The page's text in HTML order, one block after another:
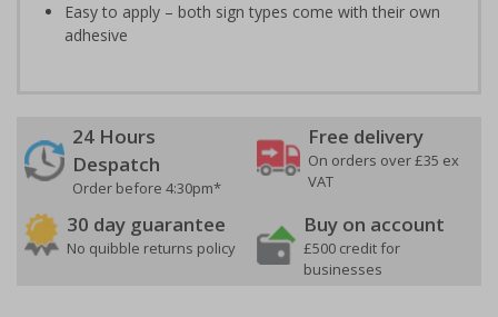
Easy to apply – both sign types come with their own
adhesive
24 Hours
Despatch
Order before 4:30pm*
Free delivery
On orders over £35 ex
VAT
30 day guarantee
No quibble returns policy
Buy on account
£500 credit for
businesses